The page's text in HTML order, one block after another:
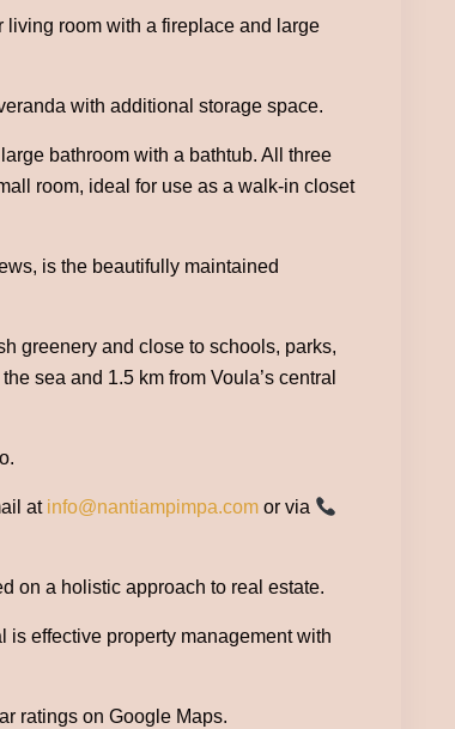
living room with a fireplace and large
with additional storage space.
bathroom with a bathtub. All three
room, ideal for use as a walk-in closet
is the beautifully maintained
greenery and close to schools, parks,
sea and 1.5 km from Voula’s central
at info@nantiampimpa.comor via
on a holistic approach to real estate.
is effective property management with
ratings on Google Maps.